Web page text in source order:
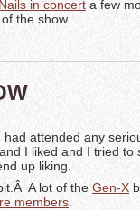
in concert a few
the show.
attended any
I liked and I tried to
up liking.
A lot of the Gen-X
members